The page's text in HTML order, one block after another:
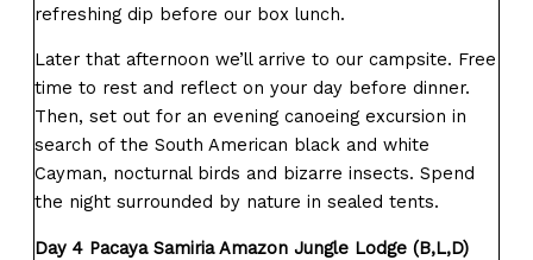
refreshing dip before our box lunch.
Later that afternoon we’ll arrive to our campsite. Free
time to rest and reflect on your day before dinner.
Then, set out for an evening canoeing excursion in
search of the South American black and white
Cayman, nocturnal birds and bizarre insects. Spend
the night surrounded by nature in sealed tents.
Day 4 Pacaya Samiria Amazon Jungle Lodge (B,L,D)